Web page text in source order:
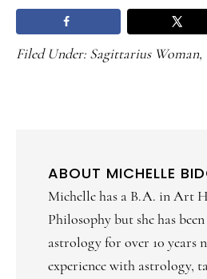
Filed Under: Sagittarius Woman,
ABOUT MICHELLE
Michelle has a B.A. in Art
Philosophy but she has
astrology for over 10 years
experience with astrology,